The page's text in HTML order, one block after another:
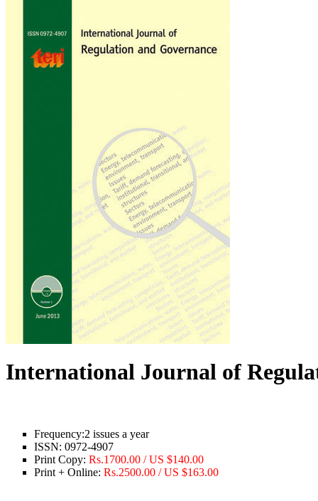
International Journal of
Frequency:2 issues a year
ISSN: 0972-4907
Print Copy: Rs.1700.00 / US $140.00
Print + Online: Rs.2500.00 / US $163.00